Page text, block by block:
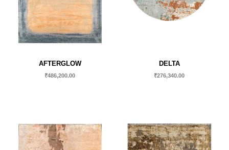
AFTERGLOW
₹486,200.00
DELTA
₹276,340.00